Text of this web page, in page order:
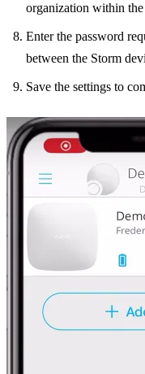
organization within
Enter the password
between the Storm
Save the settings to